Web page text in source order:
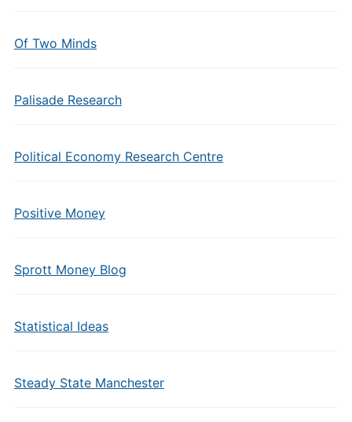
Of Two Minds
Palisade Research
Political Economy Research Centre
Positive Money
Sprott Money Blog
Statistical Ideas
Steady State Manchester